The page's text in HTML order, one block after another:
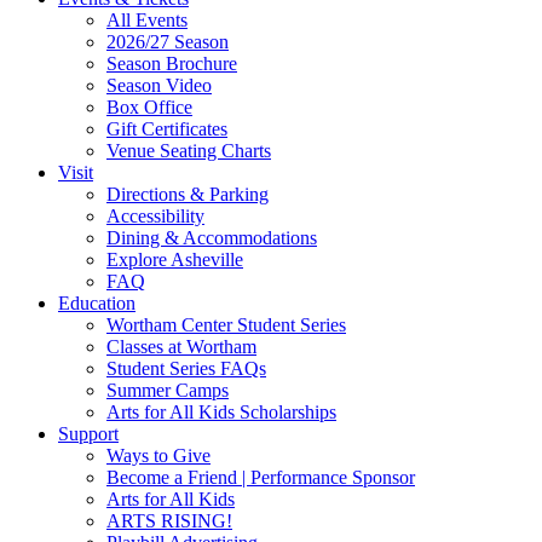
Footer
Widget
All Events
2026/27 Season
Season Brochure
Season Video
Box Office
Gift Certificates
Venue Seating Charts
Visit
Directions & Parking
Accessibility
Dining & Accommodations
Explore Asheville
FAQ
Education
Wortham Center Student Series
Classes at Wortham
Student Series FAQs
Summer Camps
Arts for All Kids Scholarships
Support
Ways to Give
Become a Friend | Performance Sponsor
Arts for All Kids
ARTS RISING!